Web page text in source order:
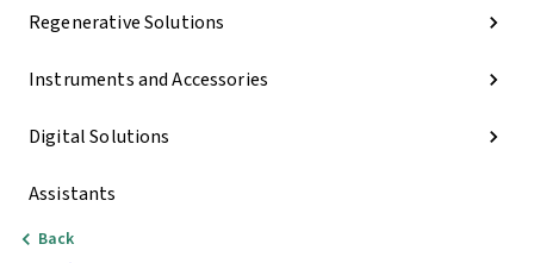
Regenerative Solutions
Instruments and Accessories
Digital Solutions
Assistants
Back